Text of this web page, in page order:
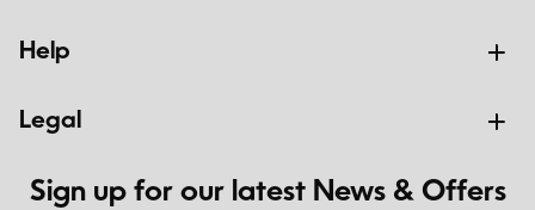
Help
Legal
Sign up for our latest News & Offers